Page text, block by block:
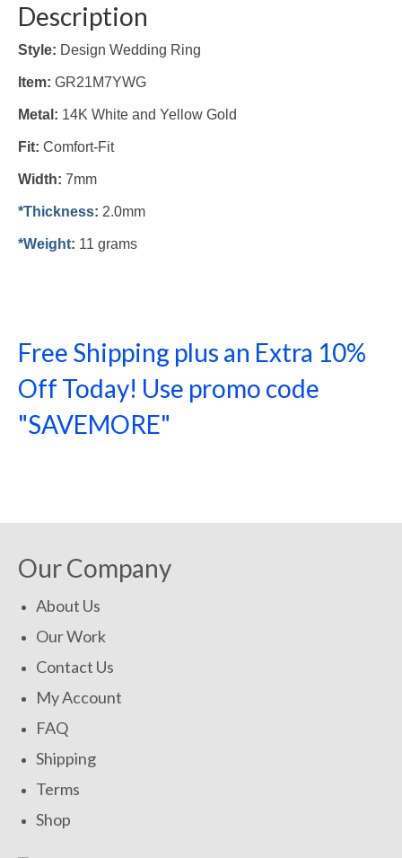
Description
Style: Design Wedding Ring
Item: GR21M7YWG
Metal: 14K White and Yellow Gold
Fit: Comfort-Fit
Width: 7mm
*Thickness: 2.0mm
*Weight: 11 grams
Free Shipping plus an Extra 10%
Off Today! Use promo code
"SAVEMORE"
Our Company
About Us
Our Work
Contact Us
My Account
FAQ
Shipping
Terms
Shop